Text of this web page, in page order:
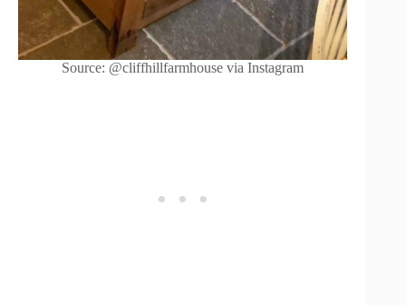
Source: @cliffhillfarmhouse via Instagram